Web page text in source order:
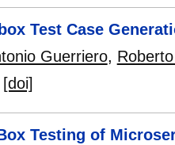
Test Case
Guerriero,
[doi]
Testing of